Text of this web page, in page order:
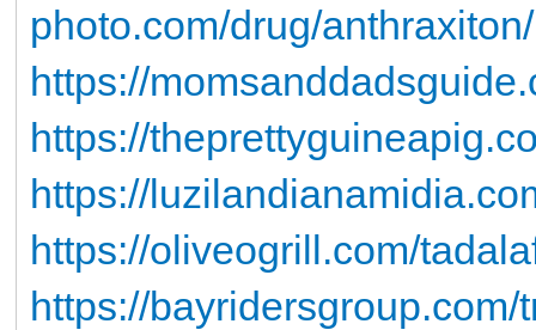
photo.com/drug/anthraxiton/
https://
https://
https://
https://oliveogrill.com/
https://bayridersgroup.com/